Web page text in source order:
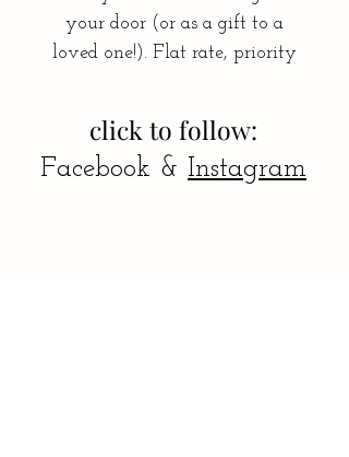
your door (or as a gift to a
loved one!). Flat rate, priority
ADDRESS UNDER "NOTE"
AT CHECKOUT :) **
click to follow:
Facebook & Instagram